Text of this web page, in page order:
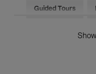
Guided Tours